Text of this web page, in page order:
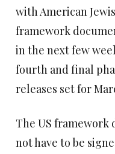
with American
framework
in the next few
fourth and final
releases set for
The US
not have to be